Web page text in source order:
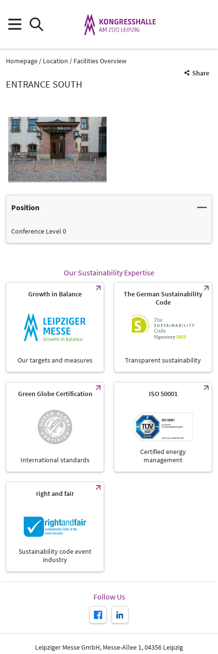
Homepage Location
Facilities Overview
Share
ENTRANCE SOUTH
Position
Conference Level 0
Our Sustainability Expertise
Growth in Balance
Our targets and measures
The German Sustainability
Code
Transparent sustainability
Green Globe Certification
International standards
ISO 50001
Certified energy
management
right and fair
Sustainability code event
industry
Follow Us
Leipziger Messe GmbH, Messe-Allee 1, 04356 Leipzig